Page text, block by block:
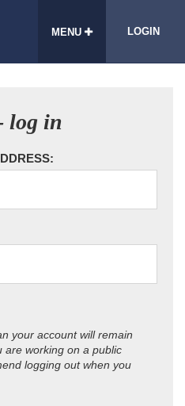
MENU LOGIN
log in
your account will remain
are working on a public
logging out when you